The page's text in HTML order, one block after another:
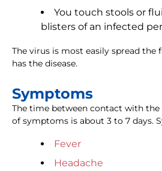
You touch stools or
blisters of an infected
The virus is most easily spread the
has the disease.
Symptoms
The time between contact with
of symptoms is about 3 to 7 days.
Fever
Headache